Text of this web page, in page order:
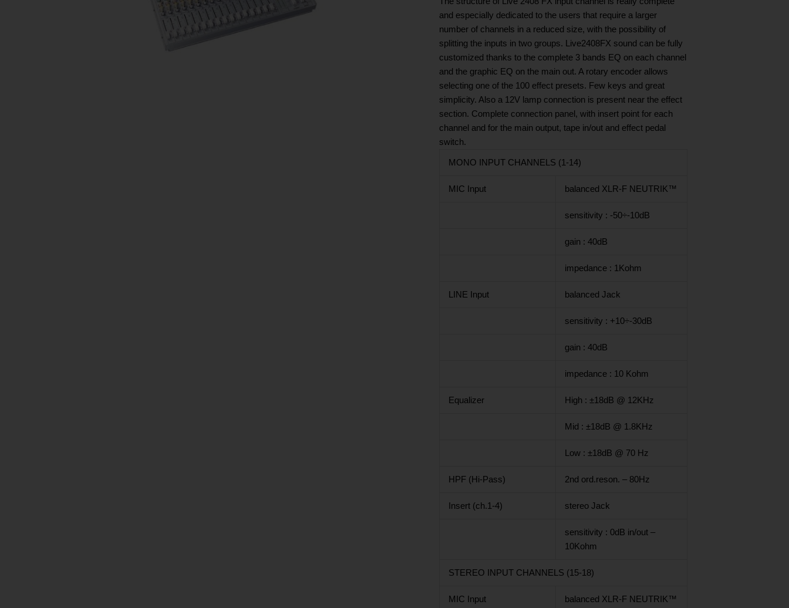
and especially dedicated to the users that require a larger
number of channels in a reduced size, with the possibility of
splitting the inputs in two groups. Live2408FX sound can be fully
customized thanks to the complete 3 bands EQ on each channel
and the graphic EQ on the main out. A rotary encoder allows
selecting one of the 100 effect presets. Few keys and great
simplicity. Also a 12V lamp connection is present near the effect
section. Complete connection panel, with insert point for each
channel and for the main output, tape in/out and effect pedal
switch.
MONO INPUT CHANNELS (1-14)
MIC Input balanced XLR-F NEUTRIK™
sensitivity : -50÷-10dB
gain : 40dB
impedance : 1Kohm
LINE Input balanced Jack
sensitivity : +10÷-30dB
gain : 40dB
impedance : 10 Kohm
Equalizer High : ±18dB @ 12KHz
Mid : ±18dB @ 1.8KHz
Low : ±18dB @ 70 Hz
HPF (Hi-Pass) 2nd ord.reson. – 80Hz
Insert (ch.1-4) stereo Jack
sensitivity : 0dB in/out –
10Kohm
STEREO INPUT CHANNELS (15-18)
MIC Input balanced XLR-F NEUTRIK™